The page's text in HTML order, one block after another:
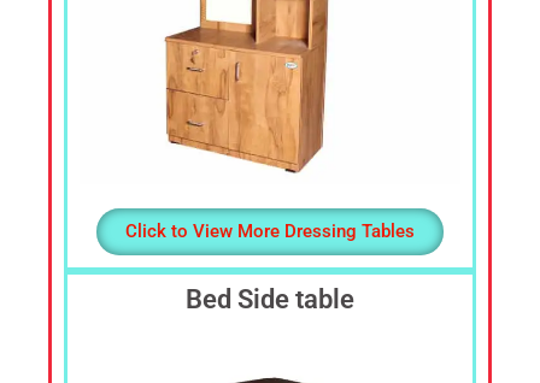
Click to View More Dressing Tables
Bed Side table